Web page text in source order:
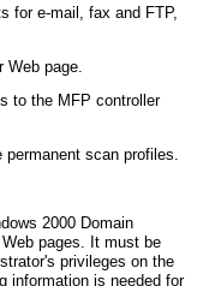
for e-mail, fax and FTP,
page.
to the MFP controller
scan profiles.
2000 Domain
pages. It must be
privileges on the
information is needed for